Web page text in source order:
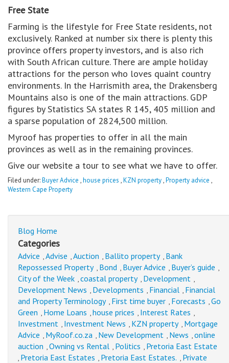
Free State
Farming is the lifestyle for Free State residents, not
exclusively. Ranked at number six there is plenty this
province offers property investors, and is also rich
with South African culture. There are ample holiday
attractions for the person who loves quaint country
environments. In the Harrismith area, the Drakensberg
Mountains also is one of the main attractions. GDP
figures by Statistics SA states R 145, 405 million and
a sparse population of 2824,500 million.
Myroof has properties to offer in all the main
provinces as well as in the remaining provinces.
Give our website a tour to see what we have to offer.
Filed under:Buyer Advice ,house prices ,KZN property,Property advice ,
Western Cape Property
Blog Home
Categories
Advice ,Advise ,Auction , Ballito property , Bank
Repossessed Property , Bond , Buyer Advice , Buyer’s guide ,
City of the Week ,coastal property , Development ,
Development News , Developments , Financial , Financial
and Property Terminology , First time buyer , Forecasts ,Go
Green , Home Loans ,house prices , Interest Rates ,
Investment , Investment News , KZN property , Mortgage
Advice , MyRoof.co.za , New Development , News ,online
auction ,Owning vs Rental , Politics , Pretoria East Estate
, Pretoria East Estates , Pretoria East Estates. , Private